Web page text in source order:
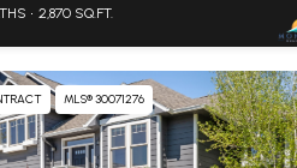
2,870 SQ.FT.
MLS® 30071276